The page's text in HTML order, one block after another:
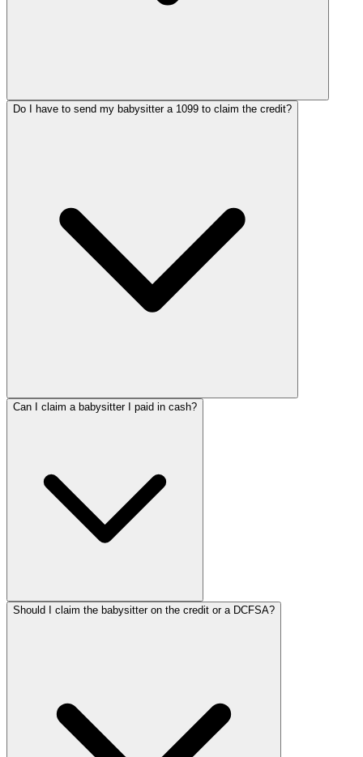
Do I have to send my babysitter a 1099 to claim the credit?
Can I claim a babysitter I paid in cash?
Should I claim the babysitter on the credit or a DCFSA?